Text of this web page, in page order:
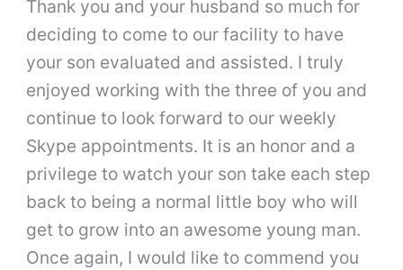
Thank you and your husband so much for
deciding to come to our facility to have
your son evaluated and assisted. I truly
enjoyed working with the three of you and
continue to look forward to our weekly
Skype appointments. It is an honor and a
privilege to watch your son take each step
back to being a normal little boy who will
get to grow into an awesome young man.
Once again, I would like to commend you